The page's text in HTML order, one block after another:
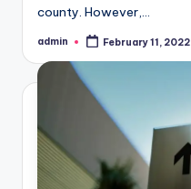
county. However,…
Posted
admin February 11, 2022